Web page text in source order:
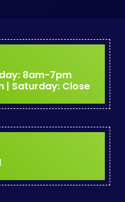
8am-7pm
| Saturday: Close